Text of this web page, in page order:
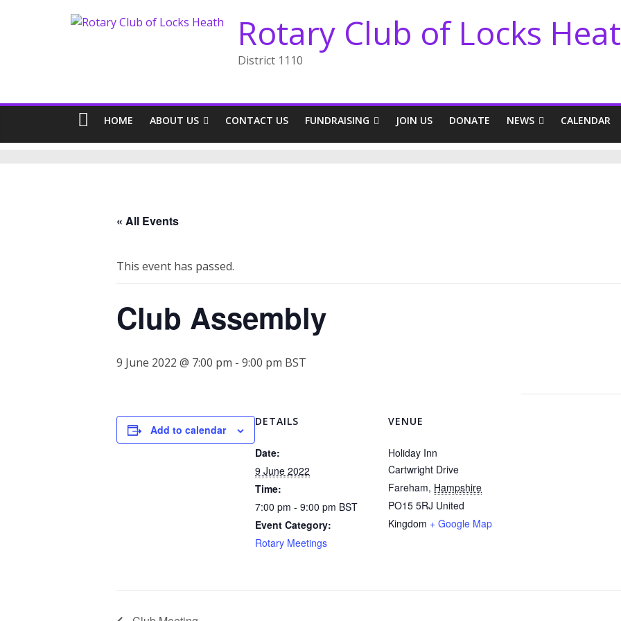
Rotary Club of Locks
District 1110
HOME ABOUT US CONTACT US FUNDRAISING JOIN US DONATE NEWS CALENDAR
« All Events
This event has passed.
Club Assembly
9 June 2022 @ 7:00 pm - 9:00 pm BST
Add to calendar
DETAILS
Date:
9 June 2022
Time:
7:00 pm - 9:00 pm BST
Event Category:
Rotary Meetings
VENUE
Holiday Inn
Cartwright Drive
Fareham, Hampshire
PO15 5RJ United
Kingdom + Google Map